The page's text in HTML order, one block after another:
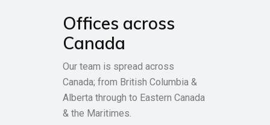
Offices across
Canada
Our team is spread across
Canada; from British Columbia &
Alberta through to Eastern Canada
& the Maritimes.